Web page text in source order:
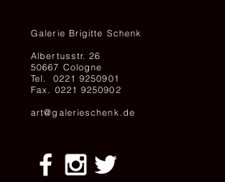
Galerie Brigitte Schenk
Albertusstr. 26
50667 Cologne
Tel. 0221 9250901
Fax. 0221 9250902
art@galerieschenk.de